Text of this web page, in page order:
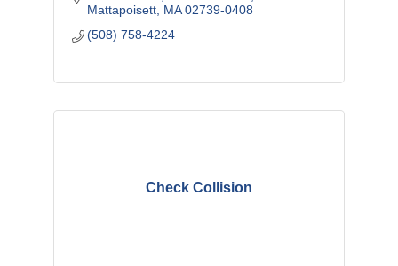
Mattapoisett MA 02739-0408
(508) 758-4224
Check Collision